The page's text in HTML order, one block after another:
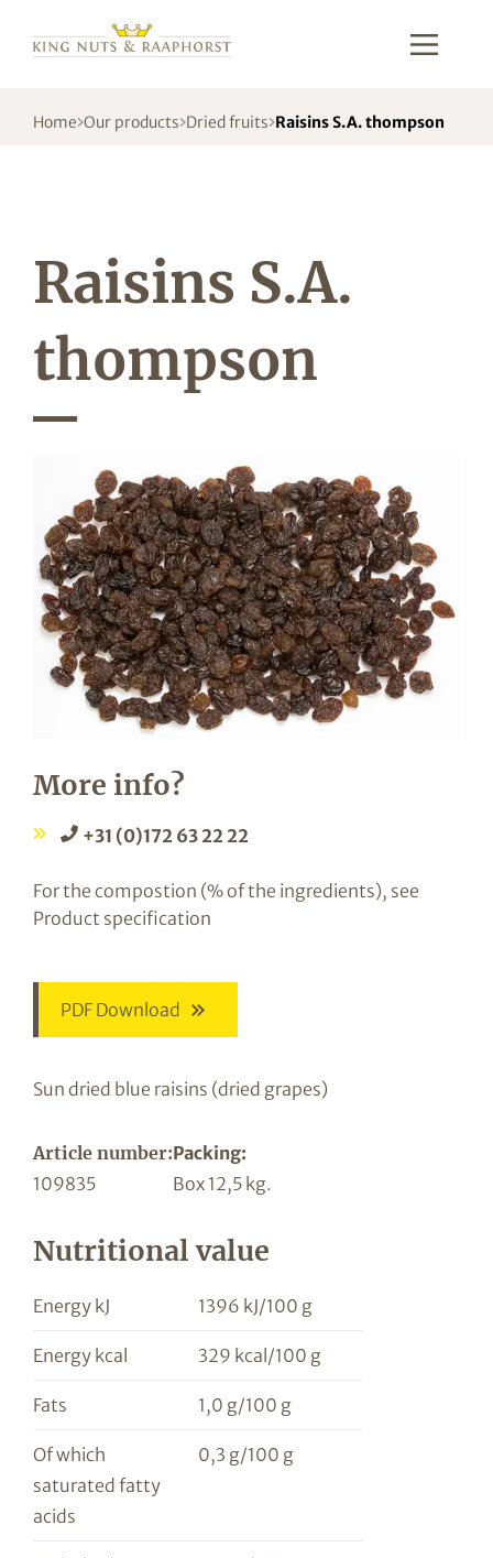
Home Our products Dried fruits Raisins S.A. thompson
Raisins S.A.
thompson
More info?
+31 (0)172 63 22 22
For the compostion (% of the ingredients), see
Product specification
PDF Download
Sun dried blue raisins (dried grapes)
Article number:Packing:
109835
Box 12,5 kg.
Nutritional value
Energy kJ 1396 kJ/100 g
Energy kcal 329 kcal/100 g
Fats 1,0 g/100 g
Of which
saturated fatty
acids
0,3 g/100 g